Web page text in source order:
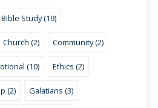
Bible Study (19)
Church (2) Community (2)
(10) Ethics (2)
(2) Galatians (3)